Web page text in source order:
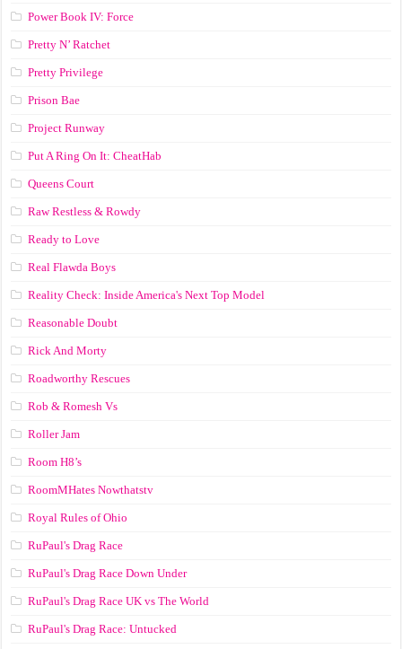
Power Book IV: Force
Pretty N’ Ratchet
Pretty Privilege
Prison Bae
Project Runway
Put A Ring On It: CheatHab
Queens Court
Raw Restless & Rowdy
Ready to Love
Real Flawda Boys
Reality Check: Inside America's Next Top Model
Reasonable Doubt
Rick And Morty
Roadworthy Rescues
Rob & Romesh Vs
Roller Jam
Room H8’s
RoomMHates Nowthatstv
Royal Rules of Ohio
RuPaul's Drag Race
RuPaul's Drag Race Down Under
RuPaul's Drag Race UK vs The World
RuPaul's Drag Race: Untucked